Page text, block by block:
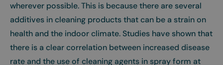
wherever possible. This is because there are several
additives in cleaning products that can be a strain on
health and the indoor climate. Studies have shown that
there is a clear correlation between increased disease
rate and the use of cleaning agents in spray form at